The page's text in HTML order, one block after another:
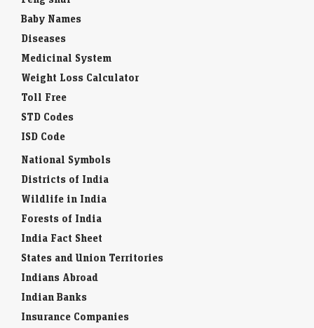
Baby Names
Diseases
Medicinal System
Weight Loss Calculator
Toll Free
STD Codes
ISD Code
National Symbols
Districts of India
Wildlife in India
Forests of India
India Fact Sheet
States and Union Territories
Indians Abroad
Indian Banks
Insurance Companies